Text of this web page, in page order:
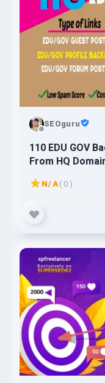
SEOguru
110 EDU GOV
From HQ
N/A( 0 )